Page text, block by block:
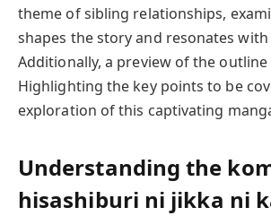
theme of sibling relationships,
shapes the story and resonates with
Additionally, a preview of the
Highlighting the key points to be
exploration of this captivating
Understanding the
hisashiburi ni jikka ni